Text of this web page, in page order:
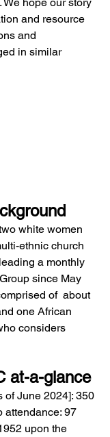
and resource
and
in similar
white women
ethnic church
a monthly
since May
of  about
one African
considers
at-a-glance
of June 2024]: 350
attendance: 97
upon the